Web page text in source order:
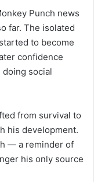
Punch news
far. The isolated
to become
confidence
social
from survival to
his development.
— a reminder of
his only source